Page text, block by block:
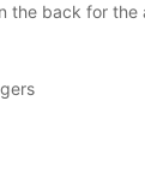
the back for the